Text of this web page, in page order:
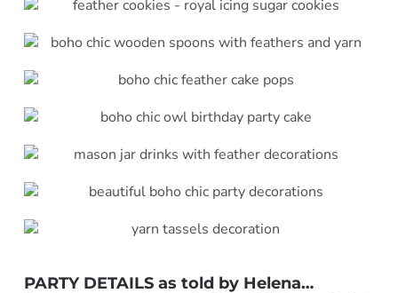
PARTY DETAILS as told by Helena…